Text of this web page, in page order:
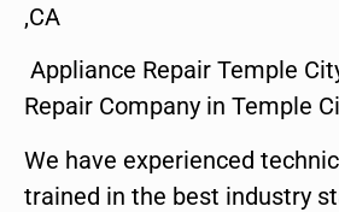
,CA
Appliance Repair Temple
Repair Company in Temple
We have experienced
trained in the best industry